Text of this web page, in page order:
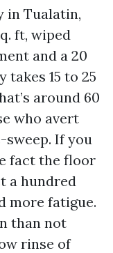
in Tualatin,
ft, wiped
and a 20
15 to 25
around 60
who avert
If you
fact the floor
a hundred
more fatigue.
than not
rinse of